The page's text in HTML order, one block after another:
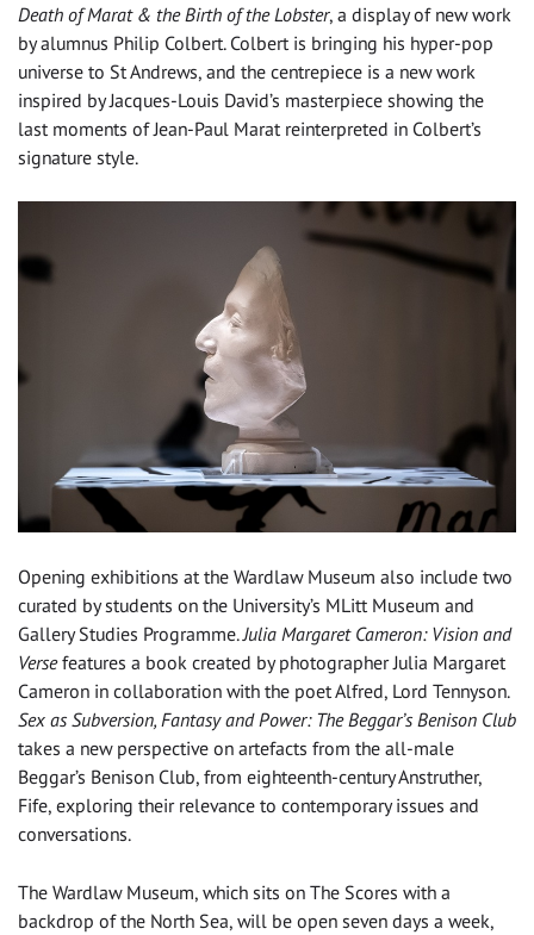
Death of Marat & the Birth of the Lobster, a display of new work
by alumnus Philip Colbert. Colbert is bringing his hyper-pop
universe to St Andrews, and the centrepiece is a new work
inspired by Jacques-Louis David’s masterpiece showing the
last moments of Jean-Paul Marat reinterpreted in Colbert’s
signature style.
Opening exhibitions at the Wardlaw Museum also include two
curated by students on the University’s MLitt Museum and
Gallery Studies Programme.Julia Margaret Cameron: Vision and
Versefeatures a book created by photographer Julia Margaret
Cameron in collaboration with the poet Alfred, Lord Tennyson.
Sex as Subversion, Fantasy and Power: The Beggar’s Benison Club
takes a new perspective on artefacts from the all-male
Beggar’s Benison Club, from eighteenth-century Anstruther,
Fife, exploring their relevance to contemporary issues and
conversations.
The Wardlaw Museum, which sits on The Scores with a
backdrop of the North Sea, will be open seven days a week,